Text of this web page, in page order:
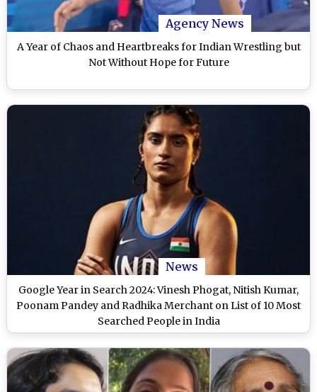
Agency News
A Year of Chaos and Heartbreaks for Indian Wrestling but
Not Without Hope for Future
News
Google Year in Search 2024: Vinesh Phogat, Nitish Kumar,
Poonam Pandey and Radhika Merchant on List of 10 Most
Searched People in India